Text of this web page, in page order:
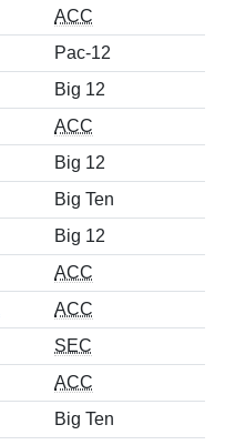
ACC
Pac-12
Big 12
ACC
Big 12
Big Ten
Big 12
ACC
ACC
SEC
ACC
Big Ten